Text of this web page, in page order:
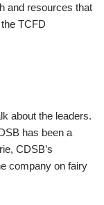
and resources that
TCFD
about the leaders.
has been a
CDSB’s
company on fairy